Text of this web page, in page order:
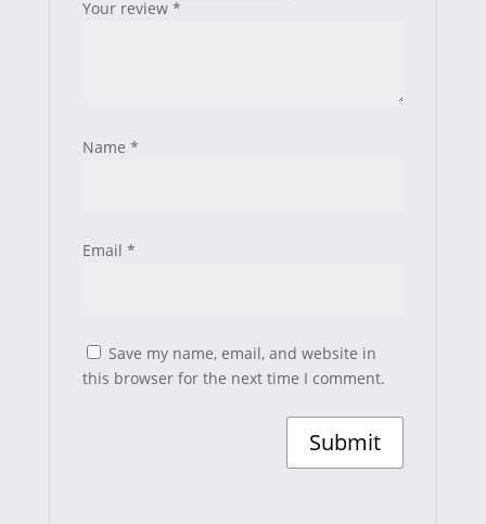
Your review *
Name *
Email *
Save my name, email, and website in
this browser for the next time I comment.